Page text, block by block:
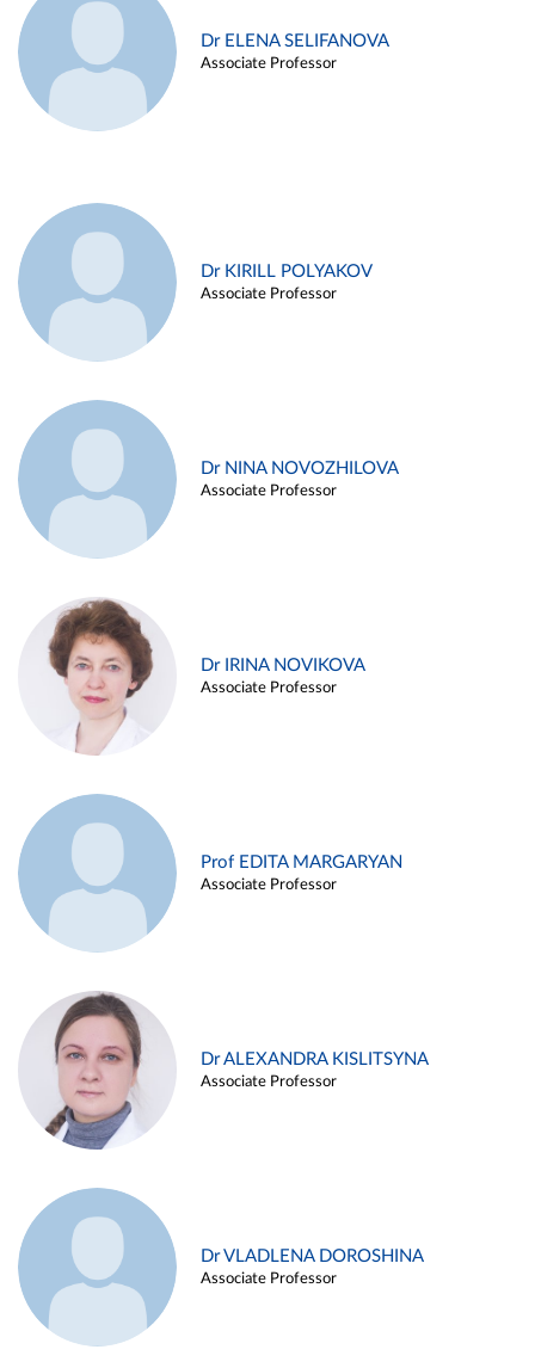
Dr ELENA SELIFANOVA
Associate Professor
Dr KIRILL POLYAKOV
Associate Professor
Dr NINA NOVOZHILOVA
Associate Professor
Dr IRINA NOVIKOVA
Associate Professor
Prof EDITA MARGARYAN
Associate Professor
Dr ALEXANDRA KISLITSYNA
Associate Professor
Dr VLADLENA DOROSHINA
Associate Professor